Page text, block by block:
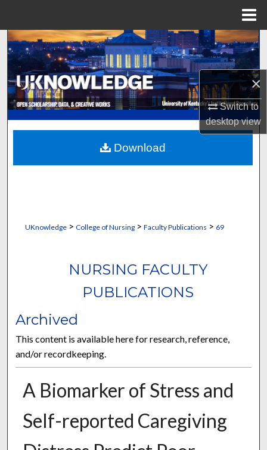
×
Switch to
desktopview
Search
Browse Collections
My Account
About
Digital Commons Network™
UKnowledge> College of Nursing> Faculty Publications > 69
NURSING FACULTY
PUBLICATIONS
Archived
This content is available here for research, reference,
and/or recordkeeping.
A Biomarker of Stress and
Self-reported Caregiving
Download